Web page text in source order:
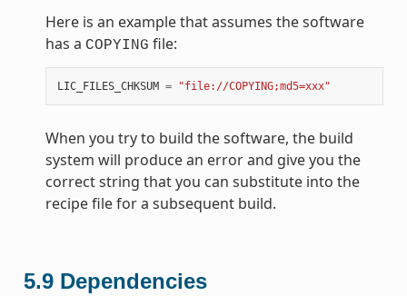
Here is an example that assumes the software
has a COPYING file:
LIC_FILES_CHKSUM = "file://COPYING;md5=xxx"
When you try to build the software, the build
system will produce an error and give you the
correct string that you can substitute into the
recipe file for a subsequent build.
5.9 Dependencies